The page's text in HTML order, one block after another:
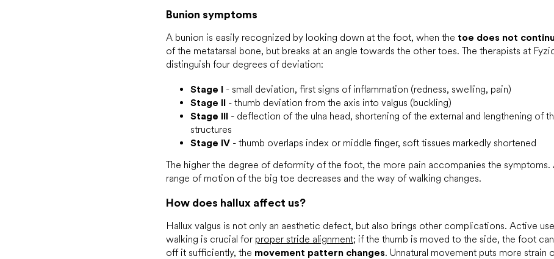
Bunion symptoms
A bunion is easily recognized by looking down at the foot, when the toe does not
of the metatarsal bone, but breaks at an angle towards the other toes. The therapists at
distinguish four degrees of deviation:
Stage I - small deviation, first signs of inflammation (redness, swelling, pain)
Stage II - thumb deviation from the axis into valgus (buckling)
Stage III - deflection of the ulna head, shortening of the external and lengthening of
structures
Stage IV - thumb overlaps index or middle finger, soft tissues markedly shortened
The higher the degree of deformity of the foot, the more pain accompanies the symptoms.
range of motion of the big toe decreases and the way of walking changes.
How does hallux affect us?
Hallux valgus is not only an aesthetic defect, but also brings other complications. Active
walking is crucial for proper stride alignment; if the thumb is moved to the side, the foot
off it sufficiently, the movement pattern changes. Unnatural movement puts more strain